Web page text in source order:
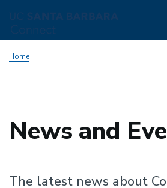
toHome
News and
The latest news about